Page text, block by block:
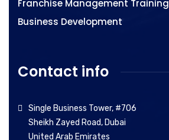
Franchise Management Training
Business Development
Contact info
Single Business Tower, #706
Sheikh Zayed Road, Dubai
United Arab Emirates